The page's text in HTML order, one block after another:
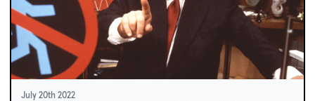
July 20th 2022